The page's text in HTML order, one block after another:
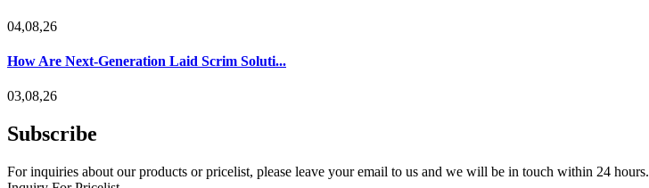
04,08,26
How Are Next-Generation Laid Scrim Soluti...
03,08,26
Subscribe
For inquiries about our products or pricelist, please leave your email to us and we will be in touch within 24 hours.